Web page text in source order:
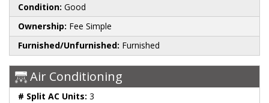
Condition: Good
Ownership: Fee Simple
Furnished/Unfurnished: Furnished
Air Conditioning
# Split AC Units: 3